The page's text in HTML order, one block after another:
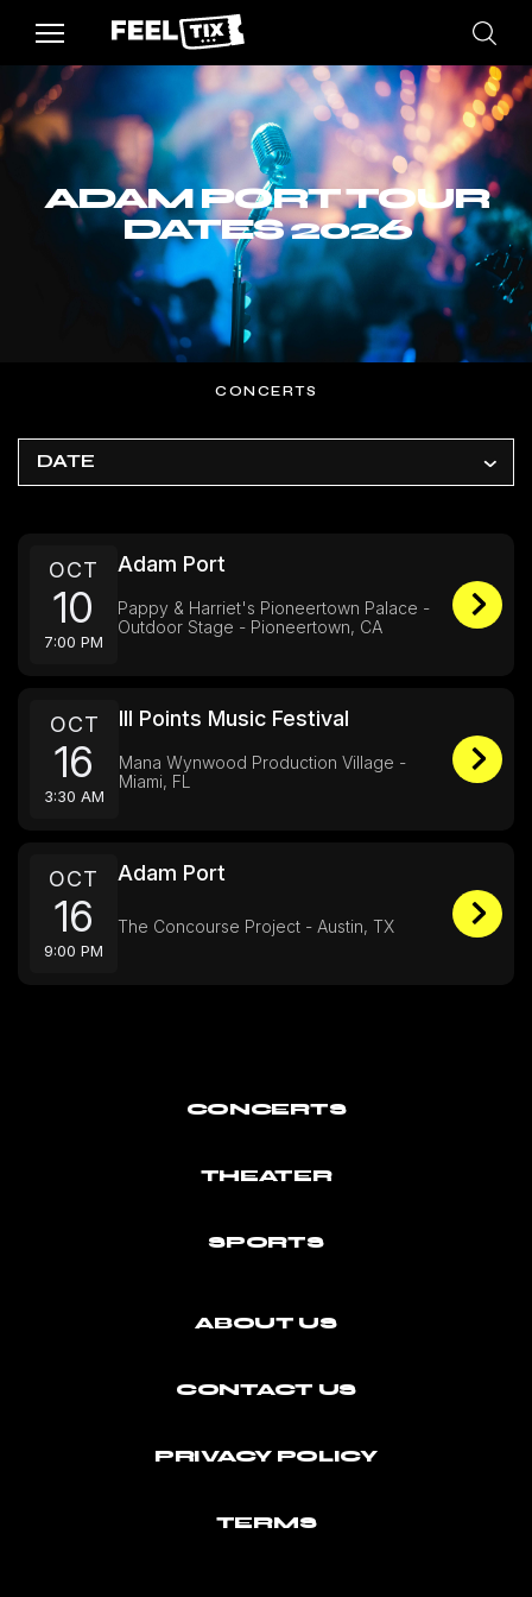
ADAM PORT TOUR
DATES 2026
CONCERTS
DATE
OCT
10
7:00 PM
Adam Port
Pappy & Harriet's Pioneertown Palace -
Outdoor Stage - Pioneertown, CA
OCT
16
3:30 AM
Ill Points Music Festival
Mana Wynwood Production Village -
Miami, FL
OCT
16
9:00 PM
Adam Port
The Concourse Project - Austin, TX
CONCERTS
THEATER
SPORTS
ABOUT US
CONTACT US
PRIVACY POLICY
TERMS